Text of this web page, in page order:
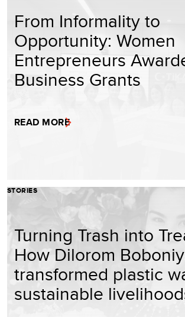
From Informality to
Opportunity: Women
Entrepreneurs
Business Grants
READ MORE
STORIES
Turning Trash into
How Dilorom
transformed plastic
sustainable